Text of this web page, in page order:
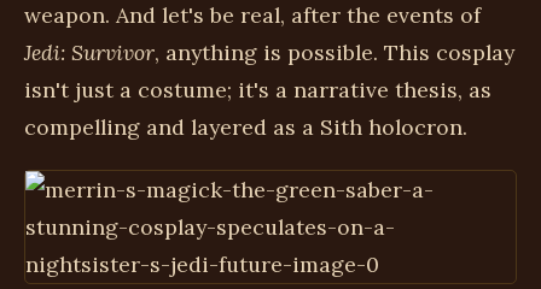
weapon. And let's be real, after the events of
Jedi: Survivor, anything is possible. This cosplay
isn't just a costume; it's a narrative thesis, as
compelling and layered as a Sith holocron.